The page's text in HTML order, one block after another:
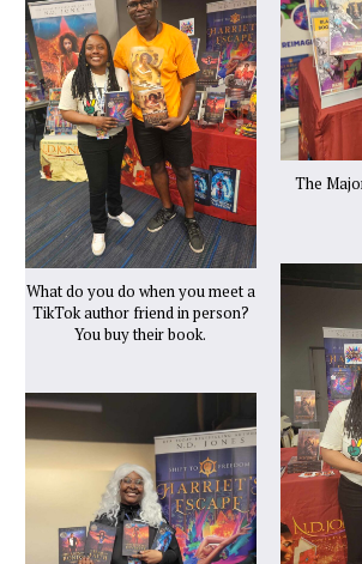
What do you do when you meet a
TikTok author friend in person?
You buy their book.
The